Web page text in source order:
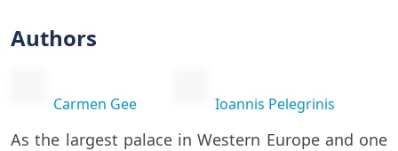
Authors
Carmen Gee Ioannis Pelegrinis
As the largest palace in Western Europe and one